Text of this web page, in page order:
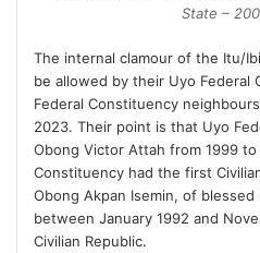
State –
The internal clamour of the Itu/
be allowed by their Uyo Federal
Federal Constituency
2023. Their point is that Uyo
Obong Victor Attah from 1999
Constituency had the first
Obong Akpan Isemin, of
between January 1992 and
Civilian Republic.